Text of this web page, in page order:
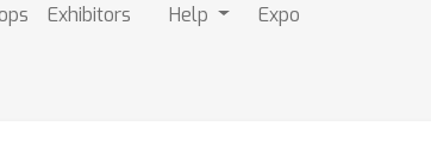
Exhibitors Help Expo